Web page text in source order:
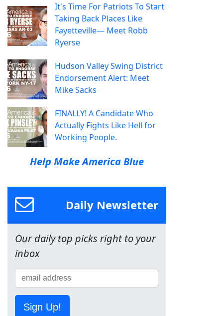
It's Time For Patriots To Start
Taking Back Places Like
Fayetteville— Meet Robb
Ryerse
Hudson Valley Swing District
Endorsement Alert: Meet
Mike Sacks
FINALLY! A Candidate Who
Actually Fights Like Hell for
Working People.
Help Make America Blue
Daily Newsletter
Our daily top picks right to your
inbox
Sign Up!